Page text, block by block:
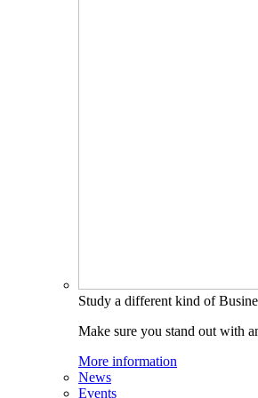
Study a different kind of
Make sure you stand out with
More information
News
Events